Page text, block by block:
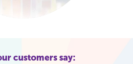
customers say: